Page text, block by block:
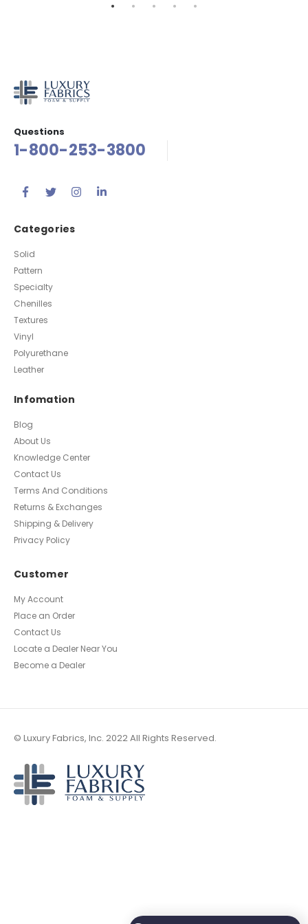
Questions
1-800-253-3800
Categories
Solid
Pattern
Specialty
Chenilles
Textures
Vinyl
Polyurethane
Leather
Infomation
Blog
About Us
Knowledge Center
Contact Us
Terms And Conditions
Returns & Exchanges
Shipping & Delivery
Privacy Policy
Customer
My Account
Place an Order
Contact Us
Locate a Dealer Near You
Become a Dealer
© Luxury Fabrics, Inc. 2022 All Rights Reserved.